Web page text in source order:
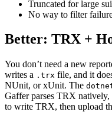
Truncated for large
No way to filter
Better: TRX +
You don’t need a new
writes a .trx file, and it
NUnit, or xUnit. The
Gaffer parses TRX natively,
to write TRX, then upload